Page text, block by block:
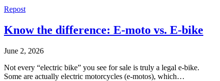
Repost
Know the difference: E-moto vs. E-bike
June 2, 2026
Not every “electric bike” you see for sale is truly a legal e-bike.
Some are actually electric motorcycles (e-motos), which…